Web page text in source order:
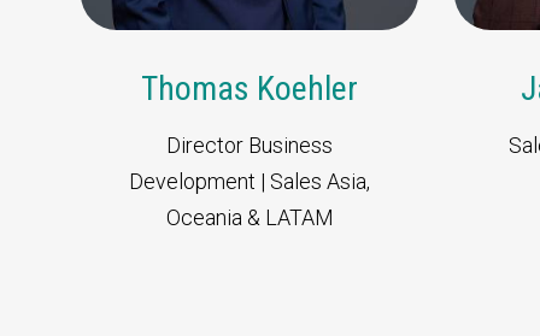
Thomas Koehler
Director Business
Development | Sales Asia,
Oceania & LATAM